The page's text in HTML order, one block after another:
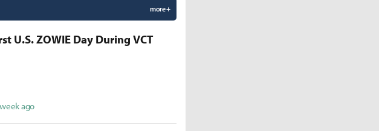
more +
U.S. ZOWIE Day During VCT
ago